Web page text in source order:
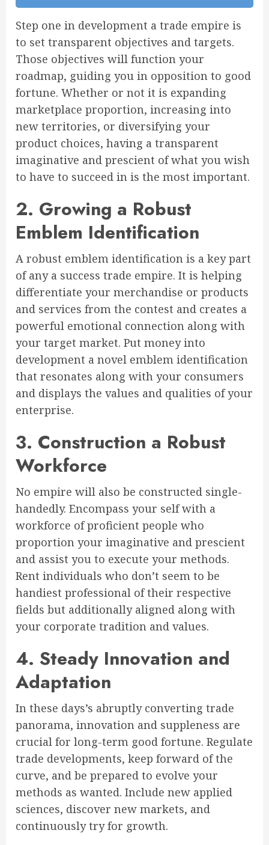
Step one in development a trade empire is
to set transparent objectives and targets.
Those objectives will function your
roadmap, guiding you in opposition to good
fortune. Whether or not it is expanding
marketplace proportion, increasing into
new territories, or diversifying your
product choices, having a transparent
imaginative and prescient of what you wish
to have to succeed in is the most important.
2. Growing a Robust
Emblem Identification
A robust emblem identification is a key part
of any a success trade empire. It is helping
differentiate your merchandise or products
and services from the contest and creates a
powerful emotional connection along with
your target market. Put money into
development a novel emblem identification
that resonates along with your consumers
and displays the values and qualities of your
enterprise.
3. Construction a Robust
Workforce
No empire will also be constructed single-
handedly. Encompass your self with a
workforce of proficient people who
proportion your imaginative and prescient
and assist you to execute your methods.
Rent individuals who don’t seem to be
handiest professional of their respective
fields but additionally aligned along with
your corporate tradition and values.
4. Steady Innovation and
Adaptation
In these days’s abruptly converting trade
panorama, innovation and suppleness are
crucial for long-term good fortune. Regulate
trade developments, keep forward of the
curve, and be prepared to evolve your
methods as wanted. Include new applied
sciences, discover new markets, and
continuously try for growth.